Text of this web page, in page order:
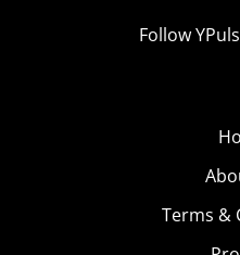
Follow
Terms &